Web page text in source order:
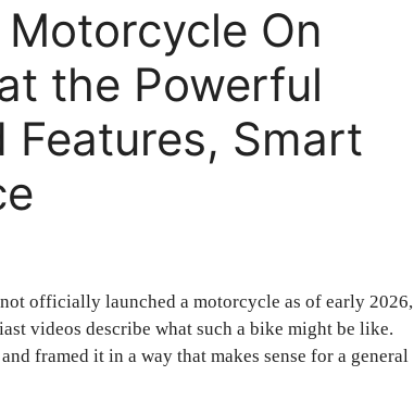
On
the Powerful
Features, Smart
officially launched a motorcycle as of early 2026,
videos describe what such a bike might be like.
framed it in a way that makes sense for a general